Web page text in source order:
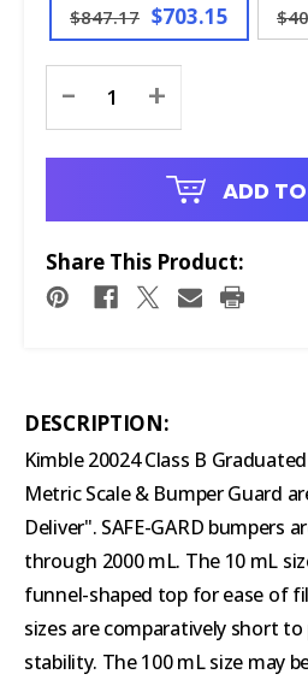
$847.17 $703.15
Stock:
- +
ADD
Share This Product:
DESCRIPTION:
Kimble 20024 Class B
Metric Scale & Bumper Guard
Deliver". SAFE-GARD bumpers
through 2000 mL. The 10 mL
funnel-shaped top for ease of
sizes are comparatively short
stability. The 100 mL size may